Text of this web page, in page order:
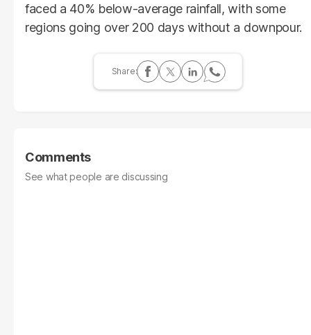
faced a 40% below-average rainfall, with some
regions going over 200 days without a downpour.
Comments
See what people are discussing